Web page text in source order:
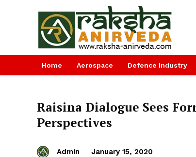
Home Aerospace Defence Industry
Raisina Dialogue Sees
Perspectives
Admin January 15, 2020